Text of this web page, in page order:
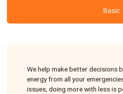
Basic
We help make better decisions
energy from all your
issues, doing more with less is